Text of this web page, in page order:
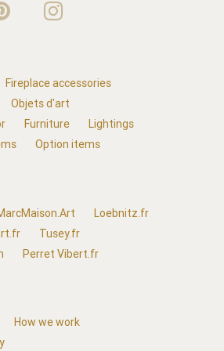
Fireplace accessories
Objets d'art
Furniture
Lightings
Option items
Loebnitz.fr
Tusey.fr
Perret Vibert.fr
How we work